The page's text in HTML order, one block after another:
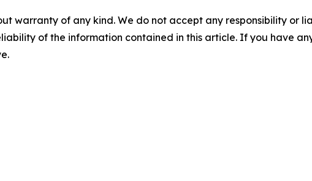
warranty of any kind. We do not accept any responsibility or
of the information contained in this article. If you have